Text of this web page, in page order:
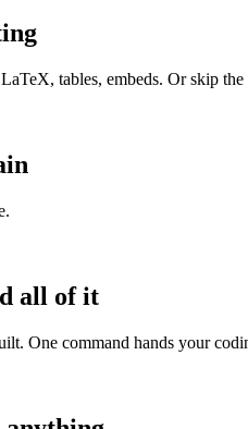
tables, embeds. Or skip
all of it
One command hands your